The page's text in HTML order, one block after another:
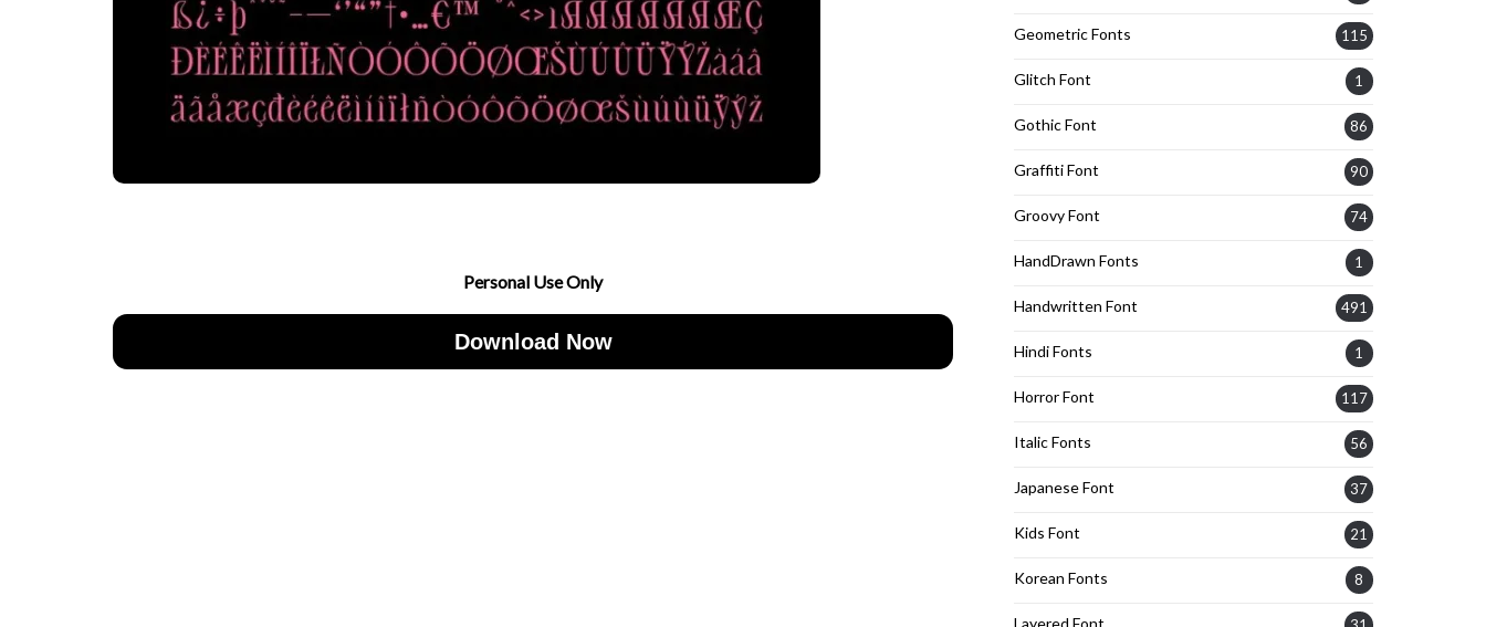
Personal Use Only
Download Now
Geometric Fonts 115
Glitch Font 1
Gothic Font 86
Graffiti Font 90
Groovy Font 74
HandDrawn Fonts 1
Handwritten Font 491
Hindi Fonts 1
Horror Font 117
Italic Fonts 56
Japanese Font 37
Kids Font 21
Korean Fonts 8
Layered Font